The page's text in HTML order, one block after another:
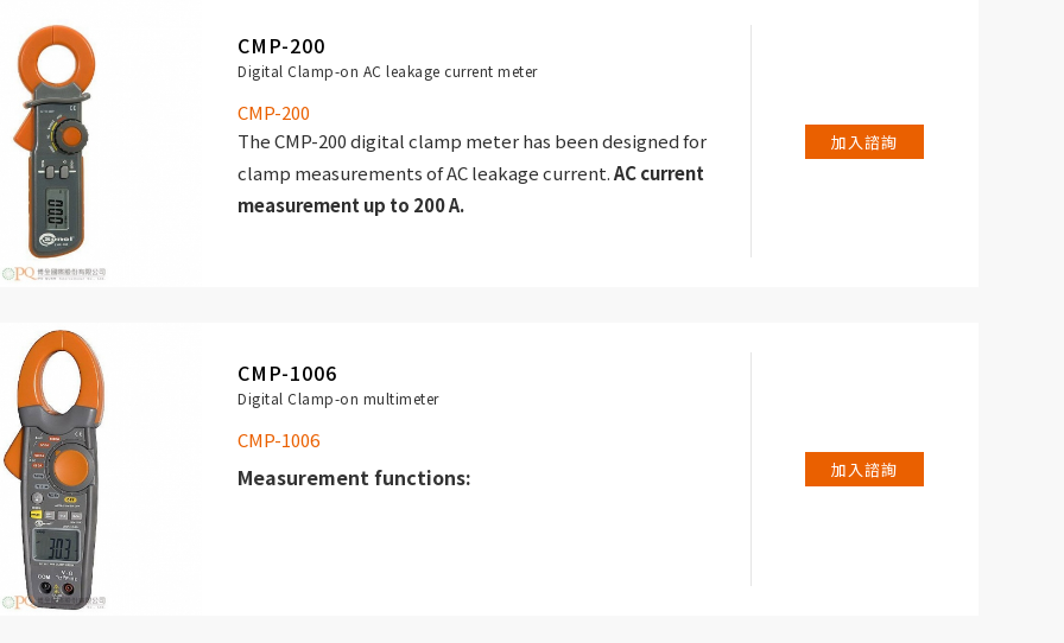
CMP-200
Digital Clamp-on AC leakage current meter
CMP-200
The CMP-200 digital clamp meter has been designed for
clamp measurements of AC leakage current.AC current
measurement up to 200 A.
加入諮詢
CMP-1006
Digital Clamp-on multimeter
CMP-1006
Measurement functions: 加入諮詢